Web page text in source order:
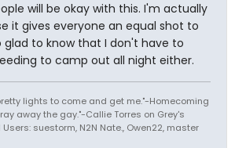
will be okay with this. I'm actually
it gives everyone an equal shot to
glad to know that I don't have to
to camp out all night either.
lights to come and get me."-Homecoming
away the gay."-Callie Torres on Grey's
suestorm, N2N Nate., Owen22, master